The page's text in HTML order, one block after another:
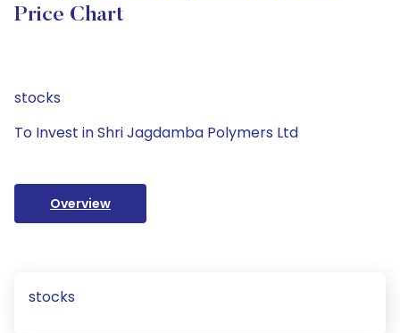
Price Chart
stocks
To Invest in Shri Jagdamba Polymers Ltd
Overview
stocks